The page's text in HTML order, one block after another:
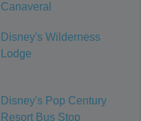
Canaveral
Disney's Wilderness
Lodge
Disney's Pop Century
Resort Bus Stop